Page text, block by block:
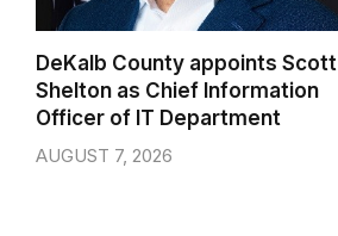
DeKalb County appoints Scott
Shelton as Chief Information
Officer of IT Department
AUGUST 7, 2026